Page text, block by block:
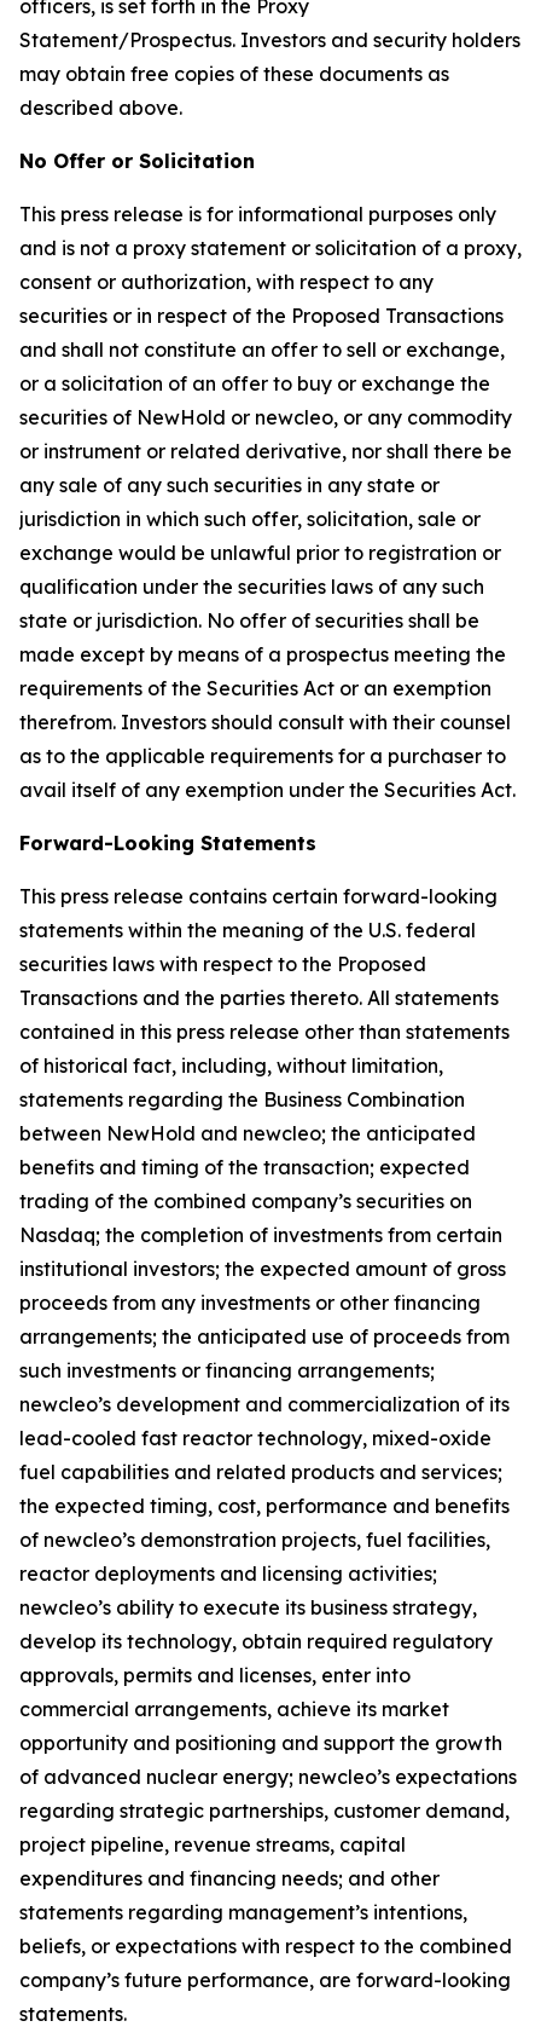
officers, is set forth in the Proxy
Statement/Prospectus. Investors and security holders
may obtain free copies of these documents as
described above.
No Offer or Solicitation
This press release is for informational purposes only
and is not a proxy statement or solicitation of a proxy,
consent or authorization, with respect to any
securities or in respect of the Proposed Transactions
and shall not constitute an offer to sell or exchange,
or a solicitation of an offer to buy or exchange the
securities of NewHold or newcleo, or any commodity
or instrument or related derivative, nor shall there be
any sale of any such securities in any state or
jurisdiction in which such offer, solicitation, sale or
exchange would be unlawful prior to registration or
qualification under the securities laws of any such
state or jurisdiction. No offer of securities shall be
made except by means of a prospectus meeting the
requirements of the Securities Act or an exemption
therefrom. Investors should consult with their counsel
as to the applicable requirements for a purchaser to
avail itself of any exemption under the Securities Act.
Forward-Looking Statements
This press release contains certain forward-looking
statements within the meaning of the U.S. federal
securities laws with respect to the Proposed
Transactions and the parties thereto. All statements
contained in this press release other than statements
of historical fact, including, without limitation,
statements regarding the Business Combination
between NewHold and newcleo; the anticipated
benefits and timing of the transaction; expected
trading of the combined company’s securities on
Nasdaq; the completion of investments from certain
institutional investors; the expected amount of gross
proceeds from any investments or other financing
arrangements; the anticipated use of proceeds from
such investments or financing arrangements;
newcleo’s development and commercialization of its
lead-cooled fast reactor technology, mixed-oxide
fuel capabilities and related products and services;
the expected timing, cost, performance and benefits
of newcleo’s demonstration projects, fuel facilities,
reactor deployments and licensing activities;
newcleo’s ability to execute its business strategy,
develop its technology, obtain required regulatory
approvals, permits and licenses, enter into
commercial arrangements, achieve its market
opportunity and positioning and support the growth
of advanced nuclear energy; newcleo’s expectations
regarding strategic partnerships, customer demand,
project pipeline, revenue streams, capital
expenditures and financing needs; and other
statements regarding management’s intentions,
beliefs, or expectations with respect to the combined
company’s future performance, are forward-looking
statements.